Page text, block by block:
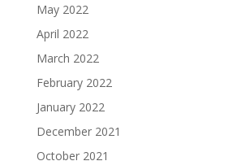
May 2022
April 2022
March 2022
February 2022
January 2022
December 2021
October 2021